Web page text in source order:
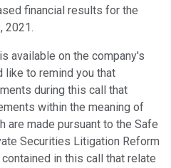
financial results for the
2021.
available on the company's
like to remind you that
during this call that
within the meaning of
are made pursuant to the Safe
Securities Litigation Reform
in this call that relate